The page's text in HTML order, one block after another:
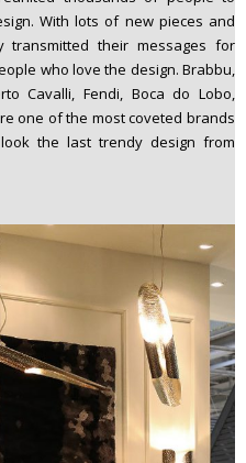
With lots of new pieces and
transmitted their messages for
who love the design. Brabbu,
Cavalli, Fendi, Boca do Lobo,
one of the most coveted brands
the last trendy design from